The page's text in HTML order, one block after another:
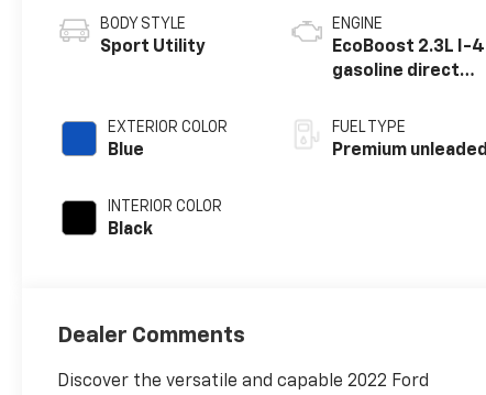
BODY STYLE
Sport Utility
EXTERIOR COLOR
Blue
INTERIOR COLOR
Black
ENGINE
EcoBoost 2.3L I-4
gasoline direct
variable valve
control,
FUEL TYPE
Premium unleaded
Dealer Comments
Discover the versatile and capable 2022 Ford